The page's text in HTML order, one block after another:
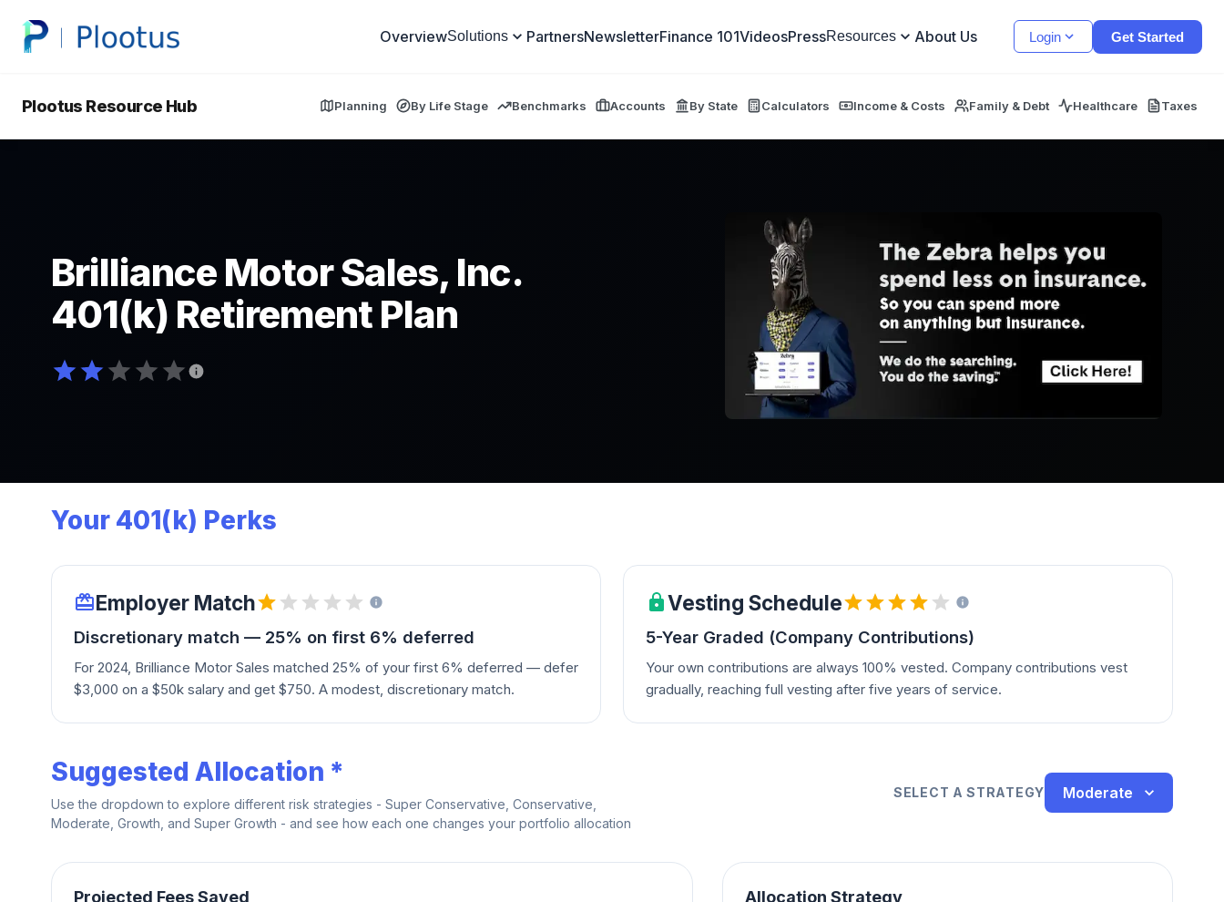
OverviewSolutions PartnersNewsletterFinance 101VideosPressResources About Us Login Get Started
Plootus Resource Hub Planning By Life Stage Benchmarks Accounts By State Calculators Income & Costs Family & Debt Healthcare Taxes
Brilliance Motor Sales, Inc.
401(k) Retirement Plan
Your 401(k) Perks
Employer Match
Discretionary match — 25% on first 6% deferred
For 2024, Brilliance Motor Sales matched 25% of your first 6% deferred — defer
$3,000 on a $50k salary and get $750. A modest, discretionary match.
Vesting Schedule
5-Year Graded (Company Contributions)
Your own contributions are always 100% vested. Company contributions vest
gradually, reaching full vesting after five years of service.
Suggested Allocation *
Use the dropdown to explore different risk strategies - Super Conservative, Conservative,
Moderate, Growth, and Super Growth - and see how each one changes your portfolio allocation
SELECT A STRATEGY Moderate
Projected Fees Saved Allocation Strategy